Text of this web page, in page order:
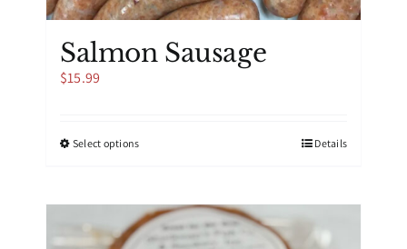
Salmon Sausage
$15.99
Select optionsThis
multiple
variants.
The
Details